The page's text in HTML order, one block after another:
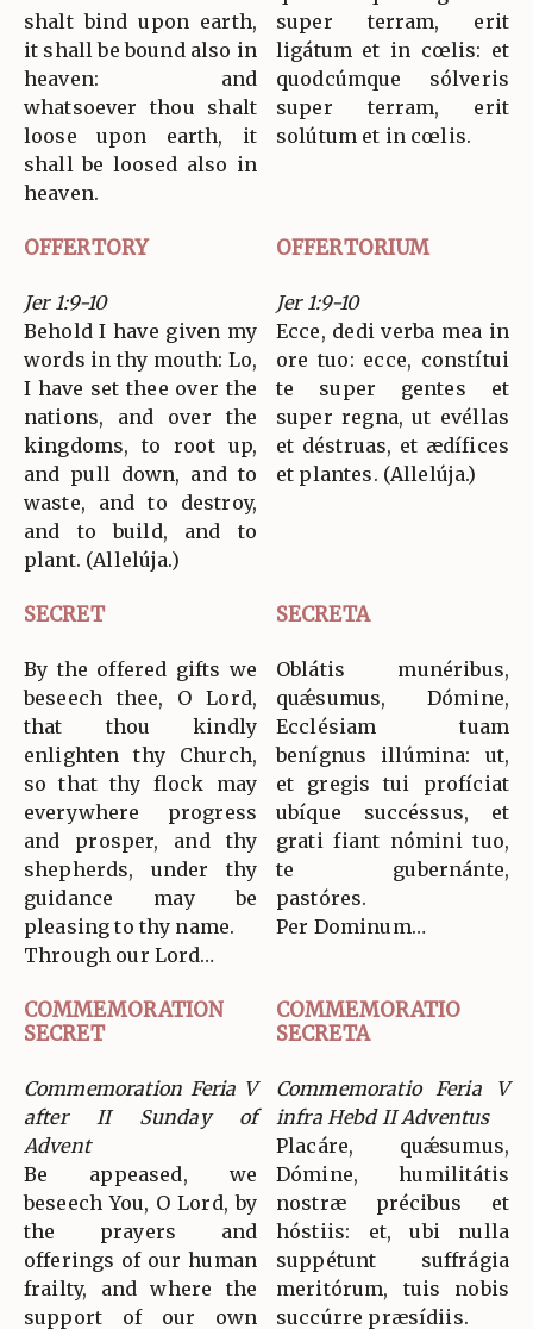
shalt bind upon earth,
it shall be bound also in
heaven: and
whatsoever thou shalt
loose upon earth, it
shall be loosed also in
heaven.
super terram, erit
ligátum et in cœlis: et
quodcúmque sólveris
super terram, erit
solútum et in cœlis.
OFFERTORY OFFERTORIUM
Jer 1:9-10
Behold I have given my
words in thy mouth: Lo,
I have set thee over the
nations, and over the
kingdoms, to root up,
and pull down, and to
waste, and to destroy,
and to build, and to
plant. (Allelúja.)
Jer 1:9-10
Ecce, dedi verba mea in
ore tuo: ecce, constítui
te super gentes et
super regna, ut evéllas
et déstruas, et ædífices
et plantes. (Allelúja.)
SECRET SECRETA
By the offered gifts we
beseech thee, O Lord,
that thou kindly
enlighten thy Church,
so that thy flock may
everywhere progress
and prosper, and thy
shepherds, under thy
guidance may be
pleasing to thy name.
Through our Lord…
Oblátis munéribus,
quǽsumus, Dómine,
Ecclésiam tuam
benígnus illúmina: ut,
et gregis tui profíciat
ubíque succéssus, et
grati fiant nómini tuo,
te gubernánte,
pastóres.
Per Dominum…
COMMEMORATION
SECRET
COMMEMORATIO
SECRETA
Commemoration Feria V
after II Sunday of
Advent
Be appeased, we
beseech You, O Lord, by
the prayers and
offerings of our human
frailty, and where the
support of our own
Commemoratio Feria V
infra Hebd II Adventus
Placáre, quǽsumus,
Dómine, humilitátis
nostræ précibus et
hóstiis: et, ubi nulla
suppétunt suffrágia
meritórum, tuis nobis
succúrre præsídiis.